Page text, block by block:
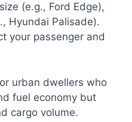
(e.g., Ford Edge),
Hyundai Palisade).
your passenger and
urban dwellers who
fuel economy but
cargo volume.